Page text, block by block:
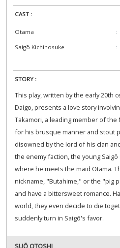
CAST :
Otama
Saigō Kichinosuke
STORY :
This play, written by the early 20th
Daigo, presents a love story
Takamori, a leading member of
for his brusque manner and stout
disowned by the lord of his clan
the enemy faction, the young
where he meets the maid Otama.
nickname, "Butahime," or the "pig
and have a bittersweet romance.
world, they even decide to die
suddenly turn in Saigō's favor.
SUŌ OTOSHI